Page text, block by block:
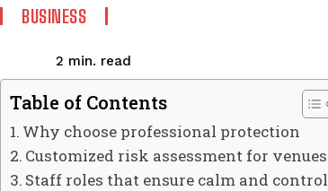
BUSINESS
2 min. read
Table of Contents
Why choose professional protection
Customized risk assessment for venues
Staff roles that ensure calm and control